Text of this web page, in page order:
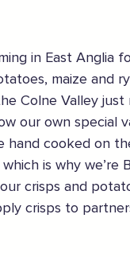
in East Anglia
maize and
Colne Valley
our own special
hand cooked on
is why we’re
crisps and
crisps to
amazing